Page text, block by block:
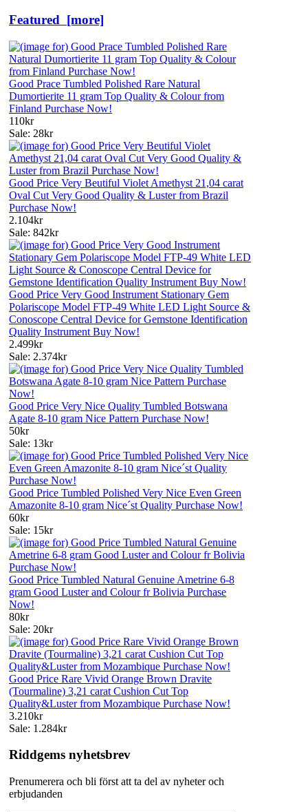
Featured [more]
Good Prace Tumbled Polished Rare Natural
Dumortierite 11 gram Top Quality & Colour from
Finland Purchase Now!
110kr
Sale: 28kr
Good Price Very Beutiful Violet Amethyst 21,04 carat
Oval Cut Very Good Quality & Luster from Brazil
Purchase Now!
2.104kr
Sale: 842kr
Good Price Very Good Instrument Stationary Gem
Polariscope Model FTP-49 White LED Light Source &
Conoscope Central Device for Gemstone Identification
Quality Instrument Buy Now!
2.499kr
Sale: 2.374kr
Good Price Very Nice Quality Tumbled Botswana
Agate 8-10 gram Nice Pattern Purchase Now!
50kr
Sale: 13kr
Good Price Tumbled Polished Very Nice Even Green
Amazonite 8-10 gram Nice´st Quality Purchase Now!
60kr
Sale: 15kr
Good Price Tumbled Natural Genuine Ametrine 6-8
gram Good Luster and Colour fr Bolivia Purchase
Now!
80kr
Sale: 20kr
Good Price Rare Vivid Orange Brown Dravite
(Tourmaline) 3,21 carat Cushion Cut Top
Quality&Luster from Mozambique Purchase Now!
3.210kr
Sale: 1.284kr
Riddgems nyhetsbrev
Prenumerera och bli först att ta del av nyheter och
erbjudanden